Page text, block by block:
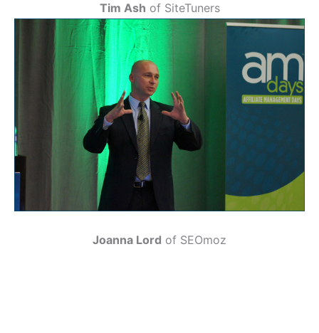
Tim Ash of SiteTuners
Joanna Lord of SEOmoz